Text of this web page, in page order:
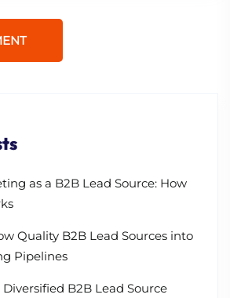
as a B2B Lead Source: How
Quality B2B Lead Sources into
Pipelines
B2B Lead Source